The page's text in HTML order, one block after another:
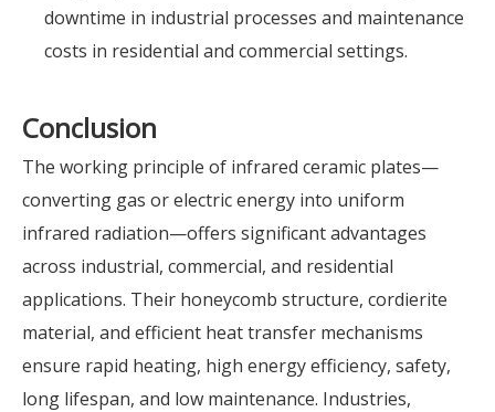
downtime in industrial processes and maintenance
costs in residential and commercial settings.
Conclusion
The working principle of infrared ceramic plates—
converting gas or electric energy into uniform
infrared radiation—offers significant advantages
across industrial, commercial, and residential
applications. Their honeycomb structure, cordierite
material, and efficient heat transfer mechanisms
ensure rapid heating, high energy efficiency, safety,
long lifespan, and low maintenance. Industries,